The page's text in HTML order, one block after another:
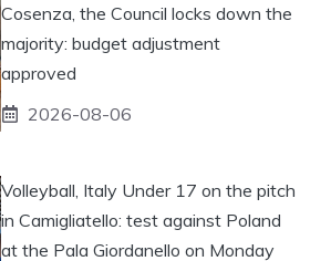
Cosenza, the Council locks down the
majority: budget adjustment
approved
2026-08-06
Volleyball, Italy Under 17 on the pitch
in Camigliatello: test against Poland
at the Pala Giordanello on Monday